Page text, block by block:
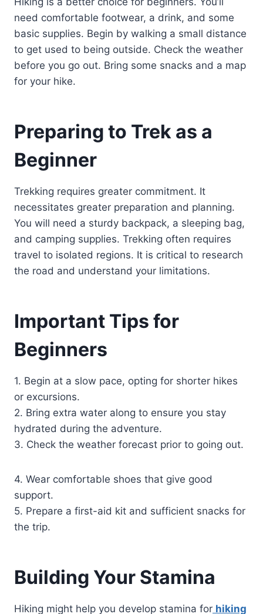
need comfortable footwear, a drink, and some
basic supplies. Begin by walking a small distance
to get used to being outside. Check the weather
before you go out. Bring some snacks and a map
for your hike.
Preparing to Trek as a
Beginner
Trekking requires greater commitment. It
necessitates greater preparation and planning.
You will need a sturdy backpack, a sleeping bag,
and camping supplies. Trekking often requires
travel to isolated regions. It is critical to research
the road and understand your limitations.
Important Tips for
Beginners
1. Begin at a slow pace, opting for shorter hikes
or excursions.
2. Bring extra water along to ensure you stay
hydrated during the adventure.
3. Check the weather forecast prior to going out.
4. Wear comfortable shoes that give good
support.
5. Prepare a first-aid kit and sufficient snacks for
the trip.
Building Your Stamina
Hiking might help you develop stamina for hiking